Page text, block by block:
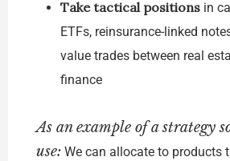
Take tactical positions in
ETFs, reinsurance-linked
value trades between real
finance
As an example of a strategy
use: We can allocate to products